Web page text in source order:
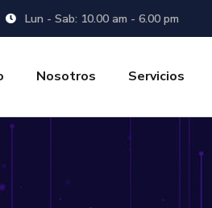
Lun - Sab: 10.00 am - 6.00 pm
Nosotros Servicios